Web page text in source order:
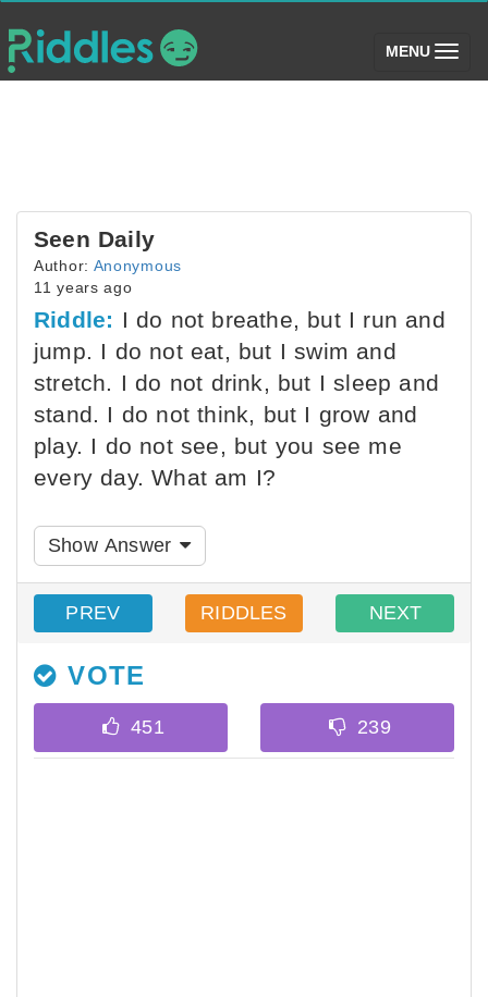
MENU (toggle)
Seen Daily
Author: Anonymous
11 years ago
Riddle: I do not breathe, but I run and
jump. I do not eat, but I swim and
stretch. I do not drink, but I sleep and
stand. I do not think, but I grow and
play. I do not see, but you see me
every day. What am I?
Show Answer
PREV RIDDLES NEXT
VOTE